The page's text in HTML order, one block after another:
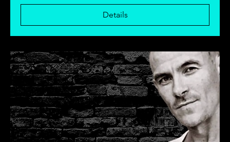
Details